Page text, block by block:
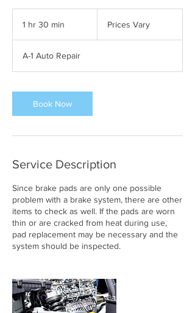
1 hr 30 min
0
m
n
Prices Vary
A-1 Auto Repair
Book Now
Service Description
Since brake pads are only one possible
problem with a brake system, there are other
items to check as well. If the pads are worn
thin or are cracked from heat during use,
pad replacement may be necessary and the
system should be inspected.